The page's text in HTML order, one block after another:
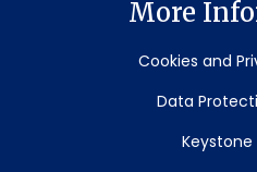
More
Cookies and
Data
Keystone